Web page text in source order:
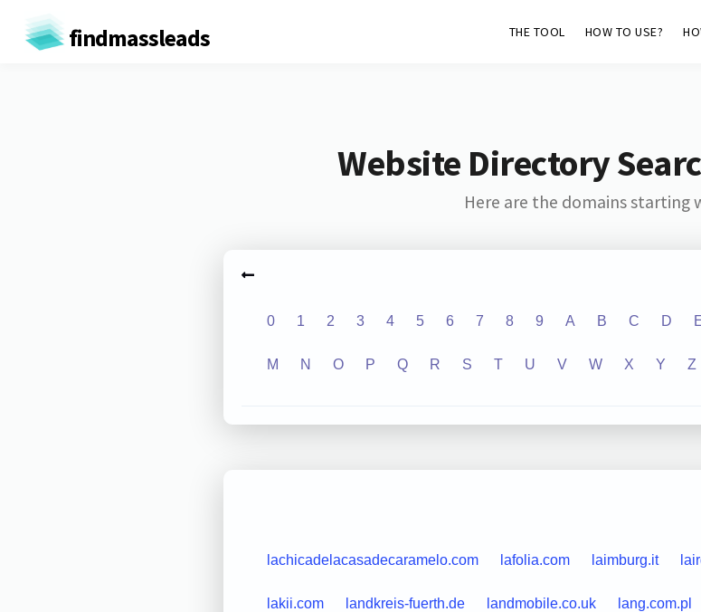
findmassleads THE TOOL HOW TO USE?
Website Directory
Here are the domains starting
0 1 2 3 4 5 6 7 8 9 A B C D
M N O P Q R S T U V W X Y Z
lachicadelacasadecaramelo.com lafolia.com laimburg.it
lakii.com landkreis-fuerth.de landmobile.co.uk lang.com.pl